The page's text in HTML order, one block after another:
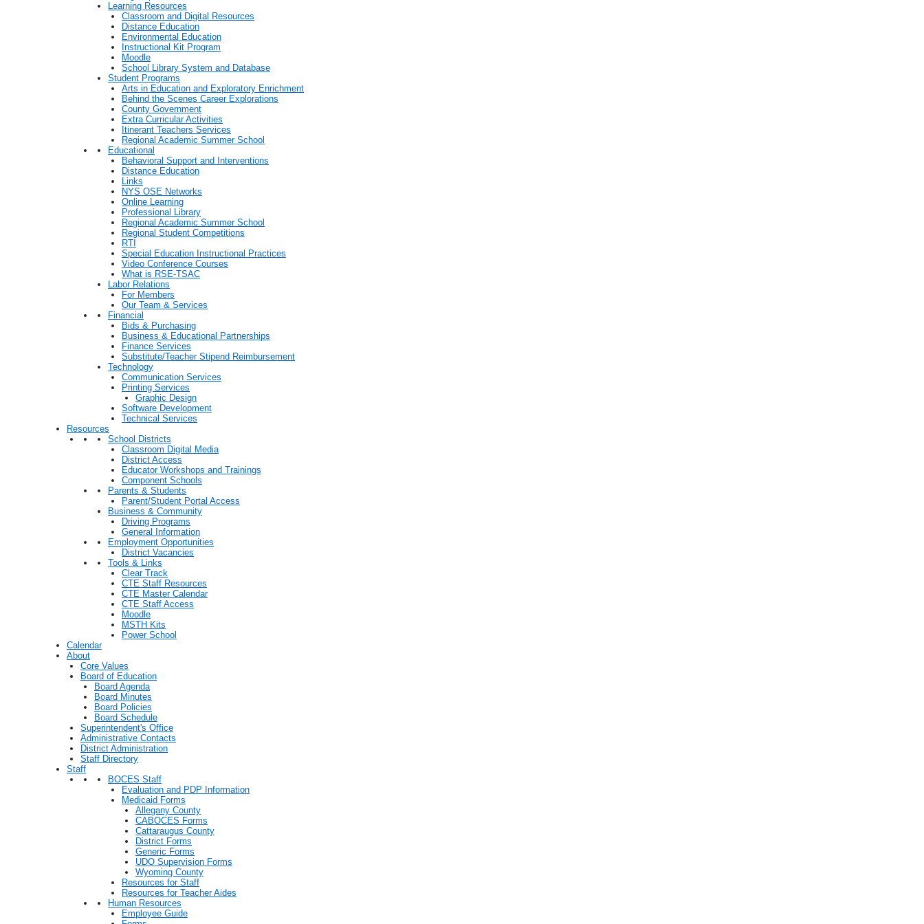
Learning Resources
Classroom and Digital Resources
Distance Education
Environmental Education
Instructional Kit Program
Moodle
School Library System and Database
Student Programs
Arts in Education and Exploratory Enrichment
Behind the Scenes Career Explorations
County Government
Extra Curricular Activities
Itinerant Teachers Services
Regional Academic Summer School
Educational
Behavioral Support and Interventions
Distance Education
Links
NYS OSE Networks
Online Learning
Professional Library
Regional Academic Summer School
Regional Student Competitions
RTI
Special Education Instructional Practices
Video Conference Courses
What is RSE-TSAC
Labor Relations
For Members
Our Team & Services
Financial
Bids & Purchasing
Business & Educational Partnerships
Finance Services
Substitute/Teacher Stipend Reimbursement
Technology
Communication Services
Printing Services
Graphic Design
Software Development
Technical Services
Resources
School Districts
Classroom Digital Media
District Access
Educator Workshops and Trainings
Component Schools
Parents & Students
Parent/Student Portal Access
Business & Community
Driving Programs
General Information
Employment Opportunities
District Vacancies
Tools & Links
Clear Track
CTE Staff Resources
CTE Master Calendar
CTE Staff Access
Moodle
MSTH Kits
Power School
Calendar
About
Core Values
Board of Education
Board Agenda
Board Minutes
Board Policies
Board Schedule
Superintendent's Office
Administrative Contacts
District Administration
Staff Directory
Staff
BOCES Staff
Evaluation and PDP Information
Medicaid Forms
Allegany County
CABOCES Forms
Cattaraugus County
District Forms
Generic Forms
UDO Supervision Forms
Wyoming County
Resources for Staff
Resources for Teacher Aides
Human Resources
Employee Guide